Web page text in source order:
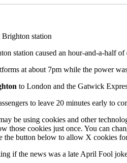
station caused an hour-and-a-half
at about 7pm while the power
to London and the Gatwick
to leave 20 minutes early to
be using cookies and other
those cookies just once. You can
the button below to allow X cookies
if the news was a late April Fool